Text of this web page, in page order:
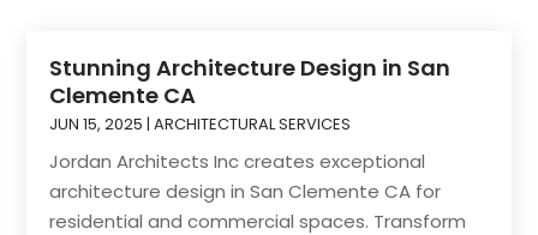
Stunning Architecture Design in San
Clemente CA
JUN 15, 2025 |ARCHITECTURAL SERVICES
Jordan Architects Inc creates exceptional
architecture design in San Clemente CA for
residential and commercial spaces. Transform